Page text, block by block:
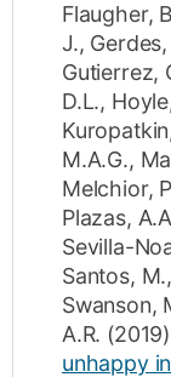
Flaugher,
J., Gerdes,
Gutierrez,
D.L.,
M.A.G.,
Melchior,
Plazas,
Sevilla-
Santos, M.,
Swanson,
A.R. (2019)
unhappy